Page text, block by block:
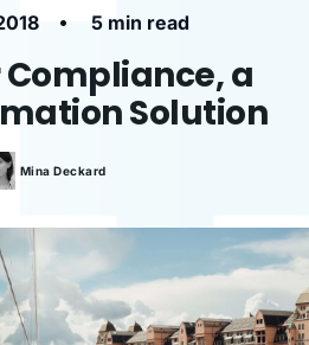
• 5 min read
Compliance, a
Solution
Mina Deckard